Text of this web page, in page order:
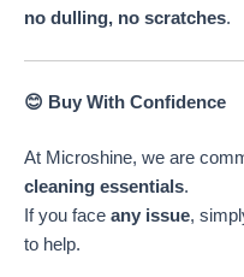
no dulling, no scratches.
😊 Buy With Confidence
At Microshine, we are
cleaning essentials.
If you face any issue,
to help.